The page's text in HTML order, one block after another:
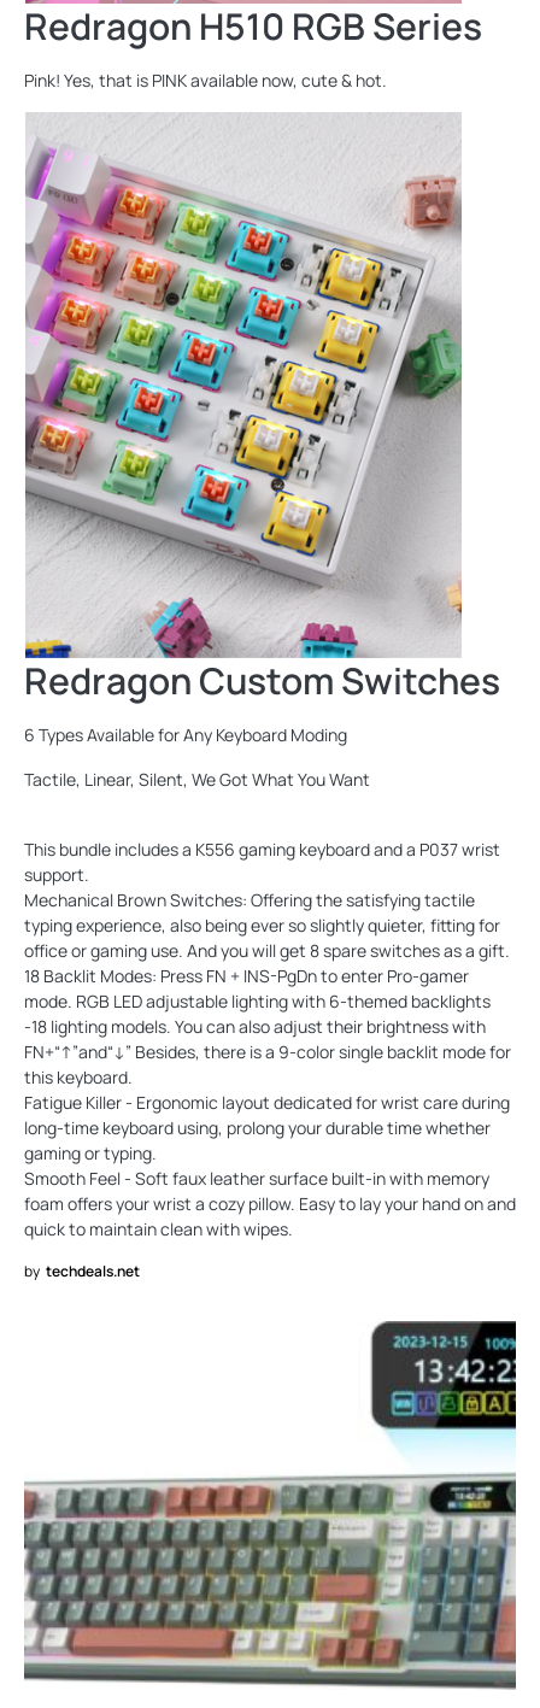
Redragon H510 RGB Series
Pink! Yes, that is PINK available now, cute & hot.
Redragon Custom Switches
6 Types Available for Any Keyboard Moding
Tactile, Linear, Silent, We Got What You Want
This bundle includes a K556 gaming keyboard and a P037 wrist
support.
Mechanical Brown Switches: Offering the satisfying tactile
typing experience, also being ever so slightly quieter, fitting for
office or gaming use. And you will get 8 spare switches as a gift.
18 Backlit Modes: Press FN + INS-PgDn to enter Pro-gamer
mode. RGB LED adjustable lighting with 6-themed backlights
-18 lighting models. You can also adjust their brightness with
FN+“↑”and“↓” Besides, there is a 9-color single backlit mode for
this keyboard.
Fatigue Killer - Ergonomic layout dedicated for wrist care during
long-time keyboard using, prolong your durable time whether
gaming or typing.
Smooth Feel - Soft faux leather surface built-in with memory
foam offers your wrist a cozy pillow. Easy to lay your hand on and
quick to maintain clean with wipes.
by techdeals.net